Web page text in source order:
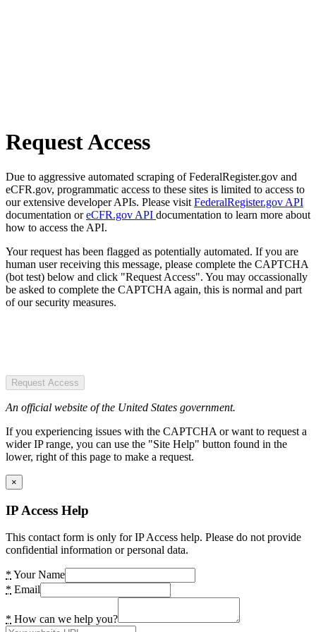
Request Access
Due to aggressive automated scraping of FederalRegister.gov and
eCFR.gov, programmatic access to these sites is limited to access to
our extensive developer APIs. Please visit FederalRegister.gov API
documentation oreCFR.gov API documentation to learn more about
how to access the API.
Your request has been flagged as potentially automated. If you are
human user receiving this message, please complete the CAPTCHA
(bot test) below and click "Request Access". You may occassionally
be asked to complete the CAPTCHA again, this is normal and part
of our security measures.
Request Access
An official website of the United States government.
If you experiencing issues with the CAPTCHA or want to request a
wider IP range, you can use the "Site Help" button found in the
lower, right of this page to make a request.
×
IP Access Help
This contact form is only for IP Access help. Please do not provide
confidential information or personal data.
* Your Name
* Email
* How can we help you?